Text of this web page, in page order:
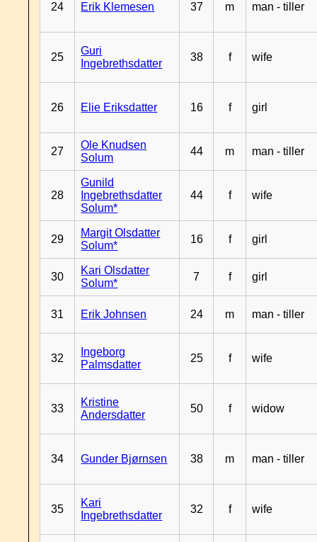
24 Erik Klemesen 37 m man - tiller
25
Guri
Ingebrethsdatter
38 f wife
26 Elie Eriksdatter 16 f girl
27
Ole Knudsen
Solum
44 m man - tiller
28
Gunild
Ingebrethsdatter
Solum*
44 f wife
29
Margit Olsdatter
Solum*
16 f girl
30
Kari Olsdatter
Solum*
7 f girl
31 Erik Johnsen 24 m man - tiller
32
Ingeborg
Palmsdatter
25 f wife
33
Kristine
Andersdatter
50 f widow
34 Gunder Bjørnsen 38 m man - tiller
35
Kari
Ingebrethsdatter
32 f wife